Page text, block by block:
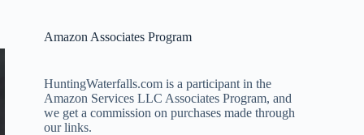
Amazon Associates Program
HuntingWaterfalls.com is a participant in the
Amazon Services LLC Associates Program, and
we get a commission on purchases made through
our links.